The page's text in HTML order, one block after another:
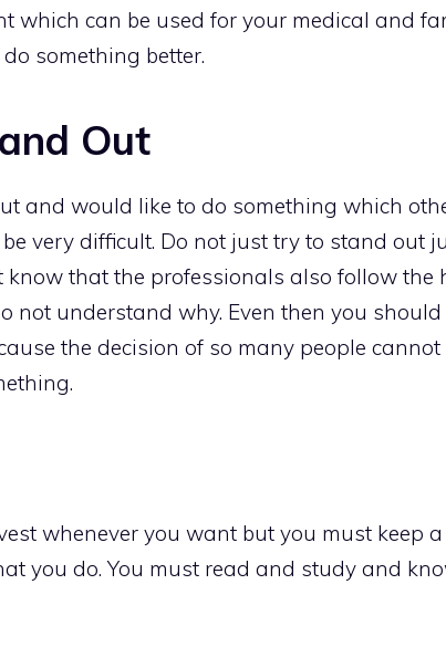
which can be used for your medical and
something better.
Out
and would like to do something which
very difficult. Do not just try to stand out
that the professionals also follow the
not understand why. Even then you
the decision of so many people
whenever you want but you must keep
you do. You must read and study and